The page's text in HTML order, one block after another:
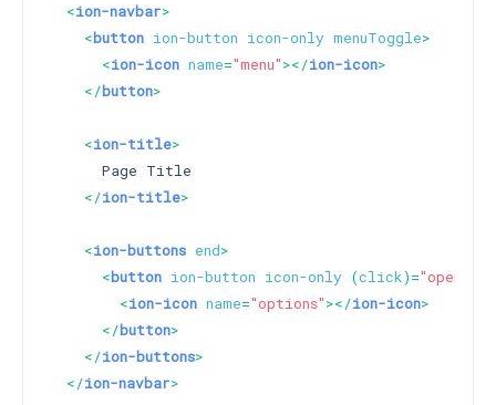
<ion-navbar>
<button ion-button icon-only menuToggle>
<ion-icon name="menu"></ion-icon>
</button>
<ion-title>
      Page Title
</ion-title>
<ion-buttons end>
<button ion-button icon-only (click)=
<ion-icon name="options"></ion-icon>
</button>
</ion-buttons>
</ion-navbar>